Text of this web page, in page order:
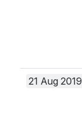
21 Aug 2019